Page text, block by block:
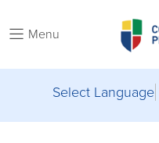
Menu
Select Language